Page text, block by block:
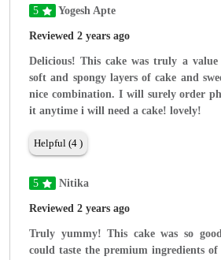
5 Yogesh Apte
Reviewed 2 years ago
Delicious! This cake was truly a
soft and spongy layers of cake and
nice combination. I will surely order
it anytime i will need a cake! lovely!
Helpful (4 )
5 Nitika
Reviewed 2 years ago
Truly yummy! This cake was so
could taste the premium ingredients